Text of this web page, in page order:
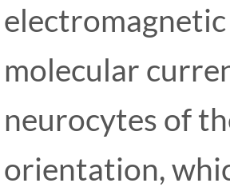
molecular
neurocytes of
orientation,